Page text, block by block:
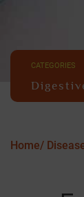
CATEGORIES
Home/